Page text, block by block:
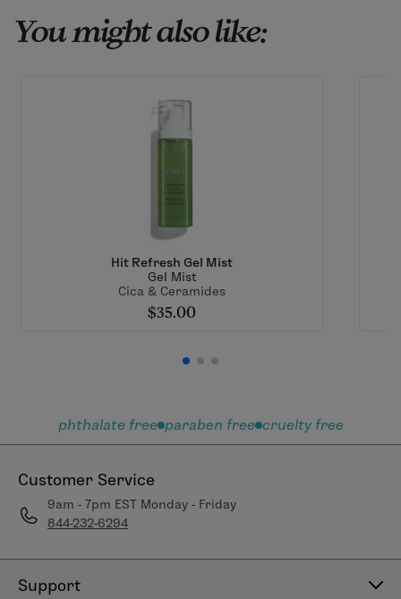
You might also like:
Hit Refresh Gel Mist
Gel Mist
Cica & Ceramides
$35.00
phthalate free paraben free cruelty free
Customer Service
9am - 7pm EST Monday - Friday
844-232-6294
Support